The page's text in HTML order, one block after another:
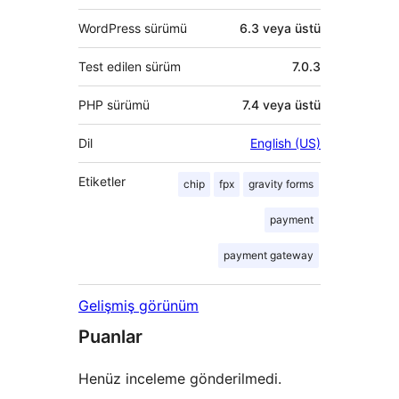
WordPress sürümü 6.3 veya üstü
Test edilen sürüm 7.0.3
PHP sürümü 7.4 veya üstü
Dil English (US)
Etiketler chip fpx gravity forms
payment
payment gateway
Gelişmiş görünüm
Puanlar
Henüz inceleme gönderilmedi.